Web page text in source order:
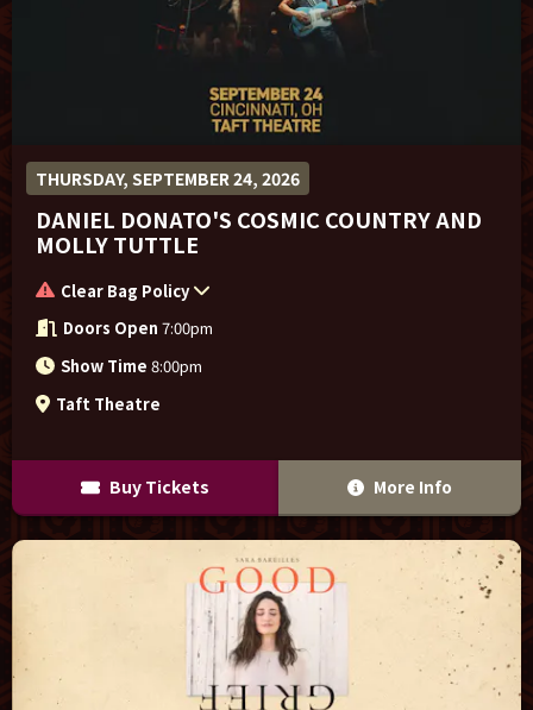
THURSDAY, SEPTEMBER 24, 2026
DANIEL DONATO'S COSMIC COUNTRY AND
MOLLY TUTTLE
Clear Bag Policy
Doors Open 7:00pm
Show Time 8:00pm
Taft Theatre
Buy Tickets More Info